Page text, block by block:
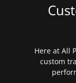
Here at All
custom